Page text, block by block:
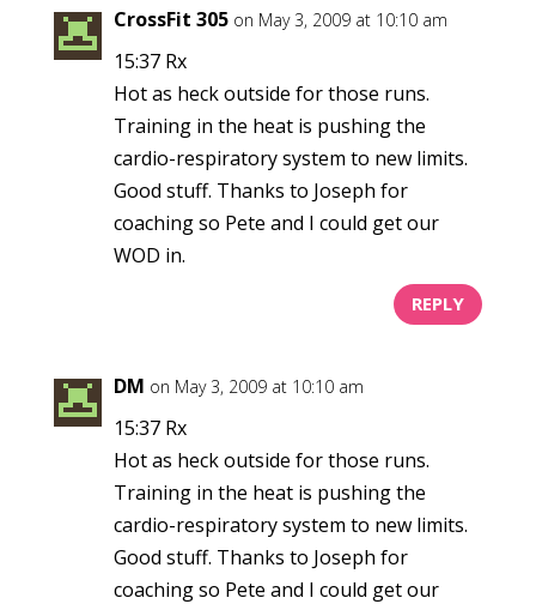
CrossFit 305 on May 3, 2009 at 10:10 am
15:37 Rx
Hot as heck outside for those runs.
Training in the heat is pushing the
cardio-respiratory system to new limits.
Good stuff. Thanks to Joseph for
coaching so Pete and I could get our
WOD in.
REPLY
DM on May 3, 2009 at 10:10 am
15:37 Rx
Hot as heck outside for those runs.
Training in the heat is pushing the
cardio-respiratory system to new limits.
Good stuff. Thanks to Joseph for
coaching so Pete and I could get our